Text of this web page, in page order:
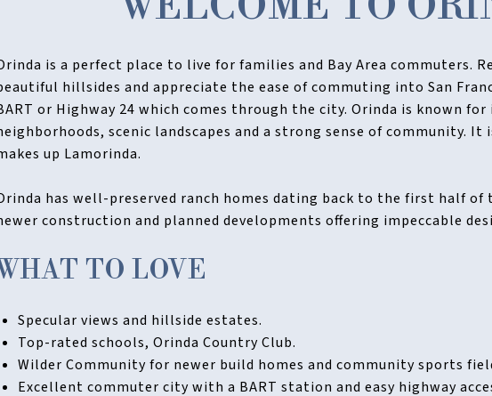
is a perfect place to live for families and Bay Area commuters.
hillsides and appreciate the ease of commuting into San
or Highway 24 which comes through the city. Orinda is known
scenic landscapes and a strong sense of community.
up Lamorinda.
has well-preserved ranch homes dating back to the first half
construction and planned developments offering impeccable
TO LOVE
Specular views and hillside estates.
Top-rated schools, Orinda Country Club.
Wilder Community for newer build homes and community sports
Excellent commuter city with a BART station and easy highway